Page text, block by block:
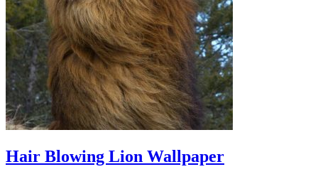
Hair Blowing Lion Wallpaper